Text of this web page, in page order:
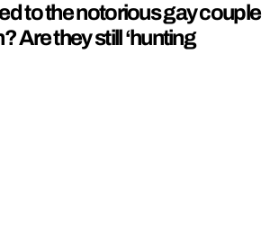
to the notorious gay couple
Are they still ‘hunting